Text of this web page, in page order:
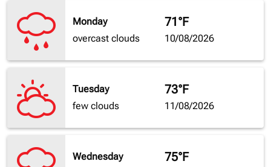
Monday
overcast clouds
71°F
10/08/2026
Tuesday
few clouds
73°F
11/08/2026
Wednesday
75°F